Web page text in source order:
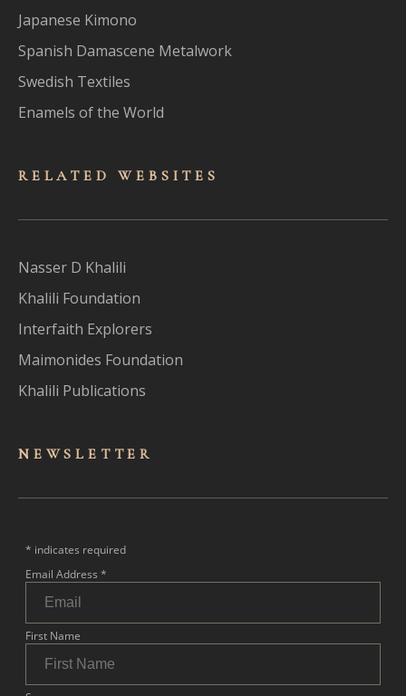
Japanese Kimono
Spanish Damascene Metalwork
Swedish Textiles
Enamels of the World
RELATED WEBSITES
Nasser D Khalili
Khalili Foundation
Interfaith Explorers
Maimonides Foundation
Khalili Publications
NEWSLET TER